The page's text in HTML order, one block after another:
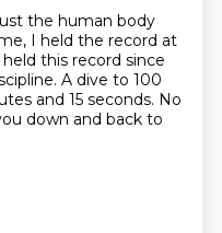
the human body
I held the record at
this record since
A dive to 100
and 15 seconds. No
down and back to